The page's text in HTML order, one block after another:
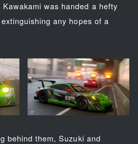
was handed a hefty
any hopes of a
behind them, Suzuki and